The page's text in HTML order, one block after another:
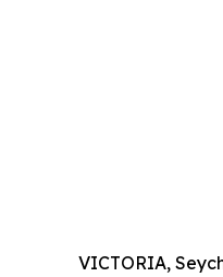
VICTORIA,